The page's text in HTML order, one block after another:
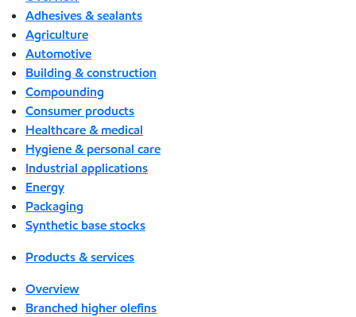
Adhesives & sealants
Agriculture
Automotive
Building & construction
Compounding
Consumer products
Healthcare & medical
Hygiene & personal care
Industrial applications
Energy
Packaging
Synthetic base stocks
Products & services
Overview
Branched higher olefins